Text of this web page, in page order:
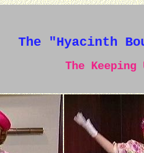
The "Hyacinth
The Keeping